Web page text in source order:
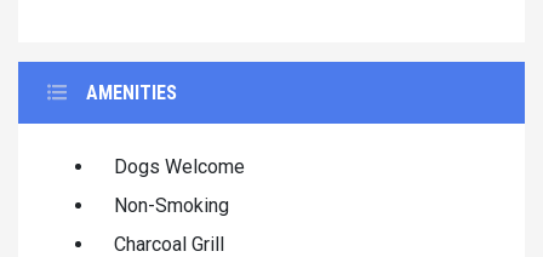
AMENITIES
Dogs Welcome
Non-Smoking
Charcoal Grill